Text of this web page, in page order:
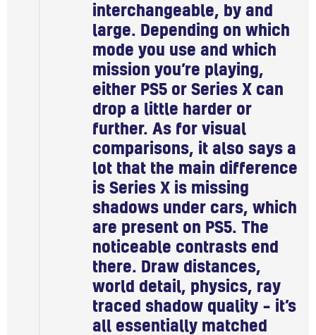
interchangeable, by and
large. Depending on which
mode you use and which
mission you’re playing,
either PS5 or Series X can
drop a little harder or
further. As for visual
comparisons, it also says a
lot that the main difference
is Series X is missing
shadows under cars, which
are present on PS5. The
noticeable contrasts end
there. Draw distances,
world detail, physics, ray
traced shadow quality – it’s
all essentially matched